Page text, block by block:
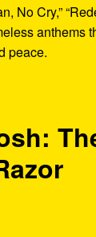
No Cry,”
anthems
peace.